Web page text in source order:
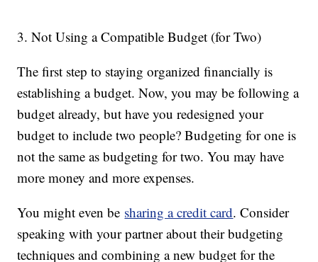
3. Not Using a Compatible Budget (for Two)
The first step to staying organized financially is
establishing a budget. Now, you may be following a
budget already, but have you redesigned your
budget to include two people? Budgeting for one is
not the same as budgeting for two. You may have
more money and more expenses.
You might even be sharing a credit card. Consider
speaking with your partner about their budgeting
techniques and combining a new budget for the